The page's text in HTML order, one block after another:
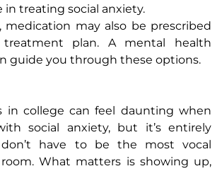
in treating social anxiety.
medication may also be prescribed
plan. A mental health
guide you through these options.
in college can feel daunting when
social anxiety, but it’s entirely
don’t have to be the most vocal
What matters is showing up,